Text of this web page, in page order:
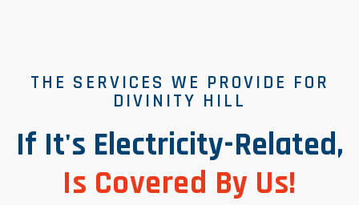
THE SERVICES WE PROVIDE FOR
DIVINITY HILL
If It's Electricity-Related,
Is Covered By Us!